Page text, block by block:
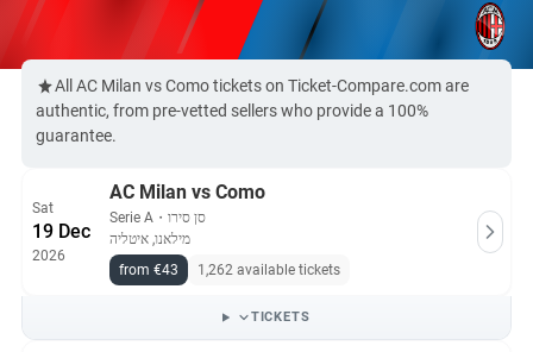
All AC Milan vs Como tickets on Ticket-Compare.com are
authentic, from pre-vetted sellers who provide a 100%
guarantee.
Sat
19 Dec
2026
AC Milan vs Como
Serie A ・ סן סירו
מילאנו, איטליה
from €43
1,262 available tickets
TICKETS